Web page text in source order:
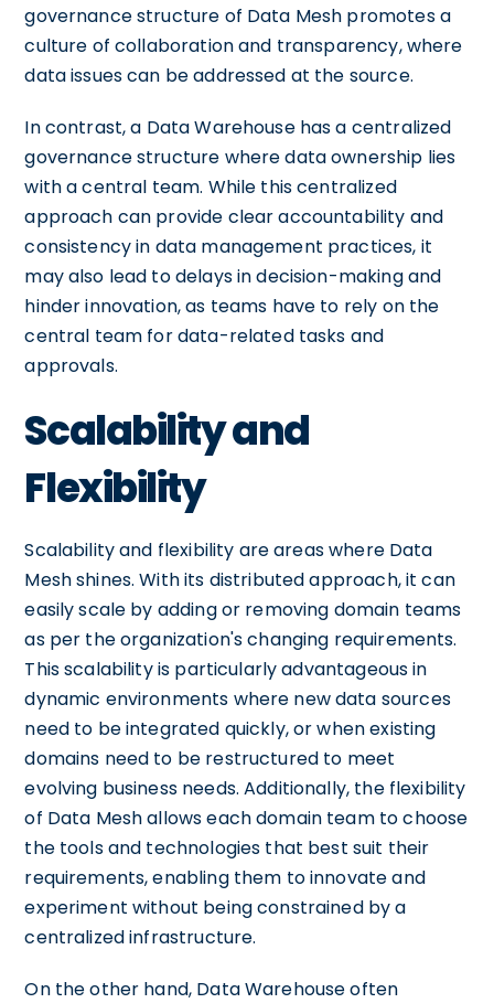
governance structure of Data Mesh promotes a
culture of collaboration and transparency, where
data issues can be addressed at the source.
In contrast, a Data Warehouse has a centralized
governance structure where data ownership lies
with a central team. While this centralized
approach can provide clear accountability and
consistency in data management practices, it
may also lead to delays in decision-making and
hinder innovation, as teams have to rely on the
central team for data-related tasks and
approvals.
Scalability and
Flexibility
Scalability and flexibility are areas where Data
Mesh shines. With its distributed approach, it can
easily scale by adding or removing domain teams
as per the organization's changing requirements.
This scalability is particularly advantageous in
dynamic environments where new data sources
need to be integrated quickly, or when existing
domains need to be restructured to meet
evolving business needs. Additionally, the flexibility
of Data Mesh allows each domain team to choose
the tools and technologies that best suit their
requirements, enabling them to innovate and
experiment without being constrained by a
centralized infrastructure.
On the other hand, Data Warehouse often